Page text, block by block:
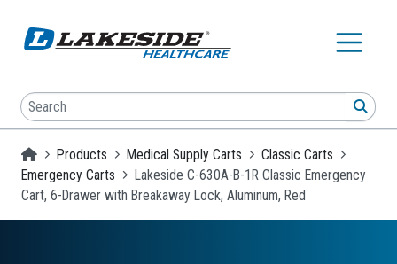
Search
Homepage
Products Medical Supply Carts
Classic Carts
Emergency Carts
Lakeside C-630A-B-1R Classic Emergency
Cart, 6-Drawer with Breakaway Lock, Aluminum, Red